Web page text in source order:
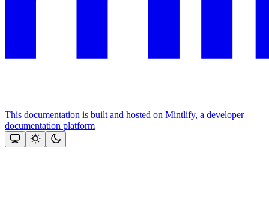
This documentation is built and hosted on Mintlify, a developer
documentation platform